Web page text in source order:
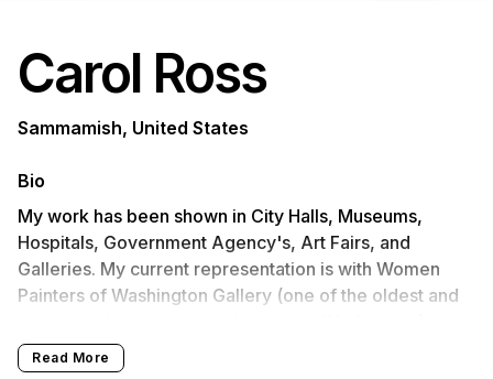
Carol Ross
Sammamish, United States
Bio
My work has been shown in City Halls, Museums,
Hospitals, Government Agency's, Art Fairs, and
Galleries. My current representation is with Women
Painters of Washington Gallery (one of the oldest and
Fogue Gallery West Seattle, Fogue Studios
Georgetown. I will have work at Red Sky Gallery,
Read More